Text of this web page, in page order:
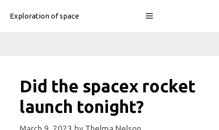
Exploration of space Menu
Did the spacex rocket
launch tonight?
March 9, 2023 by Thelma Nelson